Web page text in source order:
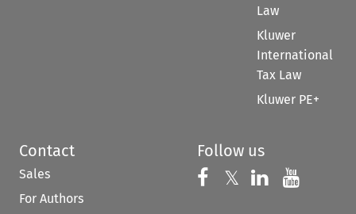
Law
Kluwer
International
Tax Law
Kluwer PE+
Contact
Sales
For Authors
Follow us
Follow us on
𝕏 Follow us on
Follow us